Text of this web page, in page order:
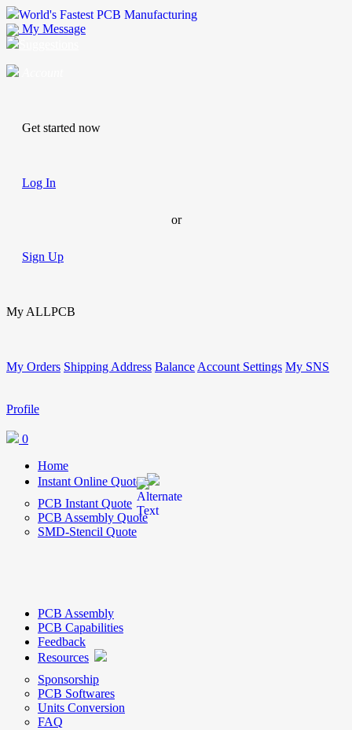
World's Fastest PCB Manufacturing
My Message
Get started now
Log In
or
Sign Up
My ALLPCB
My Orders Shipping Address Balance Account Settings My SNS
Profile
0
Home
Instant Online Quote
PCB Instant Quote
PCB Assembly Quote
SMD-Stencil Quote
PCB Assembly
PCB Capabilities
Feedback
Resources
Sponsorship
PCB Softwares
Units Conversion
FAQ